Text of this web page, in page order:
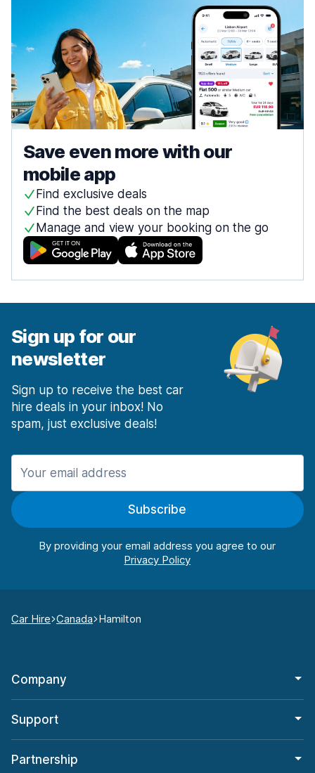
Save even more with our
mobile app
Find exclusive deals
Find the best deals on the map
Manage and view your booking on the go
Sign up for our
newsletter
Sign up to receive the best car
hire deals in your inbox! No
spam, just exclusive deals!
Subscribe
By providing your email address you agree to our
Car Hire Canada Hamilton
Company
Support
Partnership